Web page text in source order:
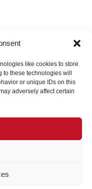
like cookies to store
these technologies will
or unique IDs on this
adversely affect certain